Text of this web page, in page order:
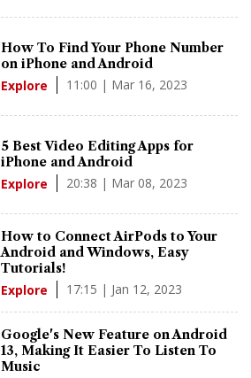
How To Find Your Phone Number
on iPhone and Android
Explore 11:00 | Mar 16, 2023
5 Best Video Editing Apps for
iPhone and Android
Explore 20:38 | Mar 08, 2023
How to Connect AirPods to Your
Android and Windows, Easy
Tutorials!
Explore 17:15 | Jan 12, 2023
Google's New Feature on Android
13, Making It Easier To Listen To
Music